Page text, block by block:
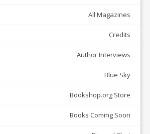
All Magazines
Credits
Author Interviews
Blue Sky
Bookshop.org Store
Books Coming Soon